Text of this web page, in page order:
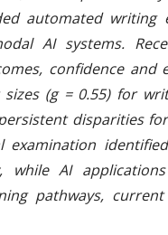
automated writing
AI systems.
confidence
(g = 0.55) for
disparities
while AI
pathways,